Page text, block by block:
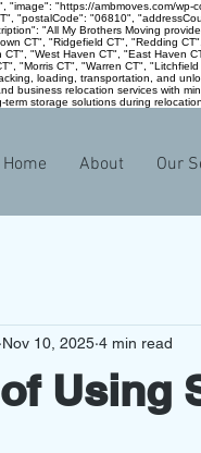
"https://ambmoves.com/
"postalCode": "06810",
"All My Brothers Moving
CT", "Ridgefield CT", "Redding
"West Haven CT", "East
"Morris CT", "Warren CT",
loading, transportation, and
business relocation services with
storage solutions during
Home About Our
Using
Nov 10, 2025 4 min read